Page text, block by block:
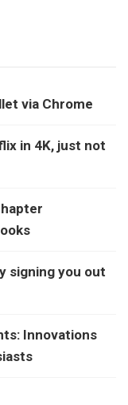
via Chrome
in 4K, just not
signing you out
Innovations